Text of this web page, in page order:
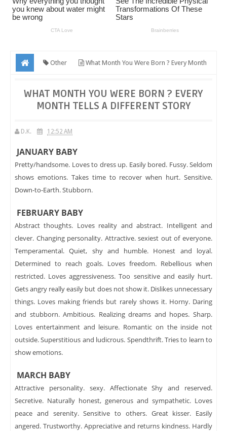
Other What Month You Were Born ? Every Month
WHAT MONTH YOU WERE BORN ? EVERY
MONTH TELLS A DIFFERENT STORY
D.K. 12:52 AM
JANUARY BABY
Pretty/handsome. Loves to dress up. Easily bored. Fussy. Seldom
shows emotions. Takes time to recover when hurt. Sensitive.
Down-to-Earth. Stubborn.
FEBRUARY BABY
Abstract thoughts. Loves reality and abstract. Intelligent and
clever. Changing personality. Attractive. sexiest out of everyone.
Temperamental. Quiet, shy and humble. Honest and loyal.
Determined to reach goals. Loves freedom. Rebellious when
restricted. Loves aggressiveness. Too sensitive and easily hurt.
Gets angry really easily but does not show it. Dislikes unnecessary
things. Loves making friends but rarely shows it. Horny. Daring
and stubborn. Ambitious. Realizing dreams and hopes. Sharp.
Loves entertainment and leisure. Romantic on the inside not
outside. Superstitious and ludicrous. Spendthrift. Tries to learn to
show emotions.
MARCH BABY
Attractive personality. sexy. Affectionate Shy and reserved.
Secretive. Naturally honest, generous and sympathetic. Loves
peace and serenity. Sensitive to others. Great kisser. Easily
angered. Trustworthy. Appreciative and returns kindness. Hardly